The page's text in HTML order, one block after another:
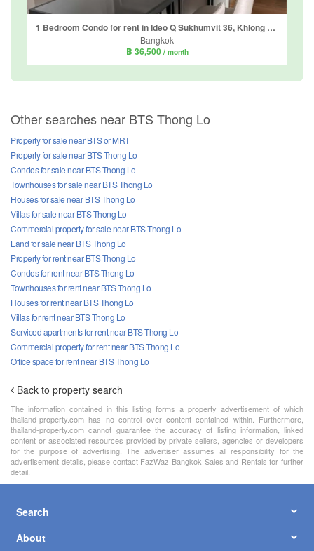
1 Bedroom Condo for rent in Ideo Q Sukhumvit 36, Khlong Tan, Bangkok near BTS Thong Lo
Bangkok
฿ 36,500 / month
Other searches near BTS Thong Lo
Property for sale near BTS or MRT
Property for sale near BTS Thong Lo
Condos for sale near BTS Thong Lo
Townhouses for sale near BTS Thong Lo
Houses for sale near BTS Thong Lo
Villas for sale near BTS Thong Lo
Commercial property for sale near BTS Thong Lo
Land for sale near BTS Thong Lo
Property for rent near BTS Thong Lo
Condos for rent near BTS Thong Lo
Townhouses for rent near BTS Thong Lo
Houses for rent near BTS Thong Lo
Villas for rent near BTS Thong Lo
Serviced apartments for rent near BTS Thong Lo
Commercial property for rent near BTS Thong Lo
Office space for rent near BTS Thong Lo
Back to property search
The information contained in this listing forms a property advertisement of which
thailand-property.com has no control over content contained within. Furthermore,
thailand-property.com cannot guarantee the accuracy of listing information, linked
content or associated resources provided by private sellers, agencies or developers
for the purpose of advertising. The advertiser assumes all responsibility for the
advertisement details, please contact FazWaz Bangkok Sales and Rentals for further
detail.
Search
About